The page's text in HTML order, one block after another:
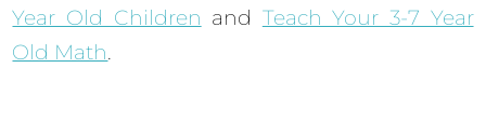
Year Old Children and Teach Your 3-7 Year
Old Math.